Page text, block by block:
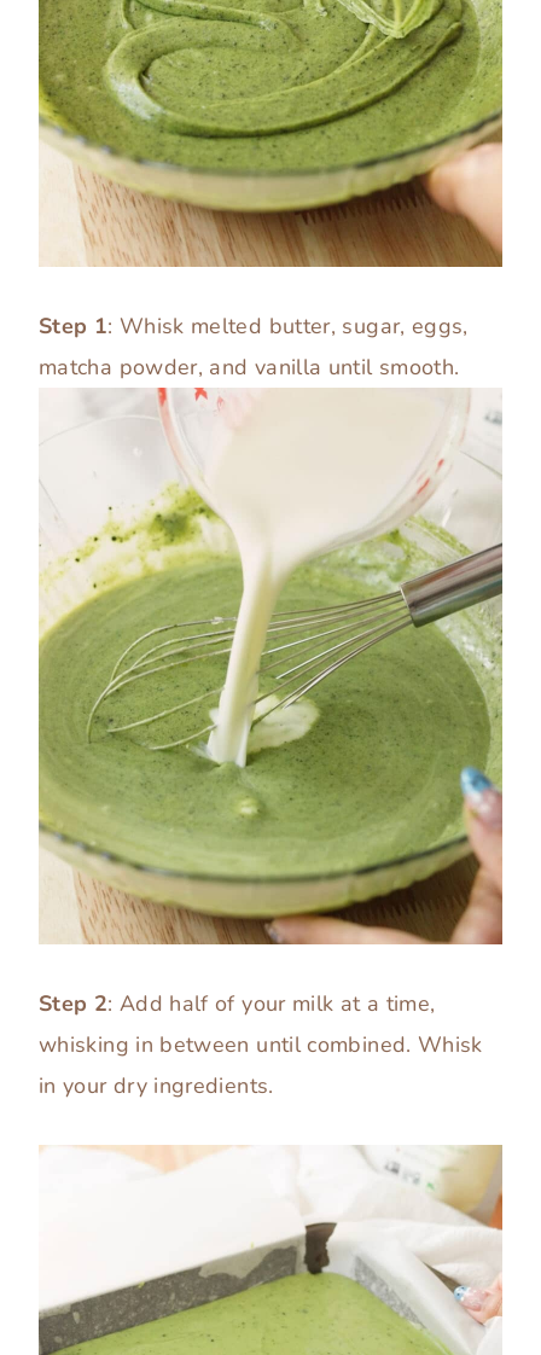
Step 1: Whisk melted butter, sugar, eggs,
matcha powder, and vanilla until smooth.
Step 2: Add half of your milk at a time,
whisking in between until combined. Whisk
in your dry ingredients.